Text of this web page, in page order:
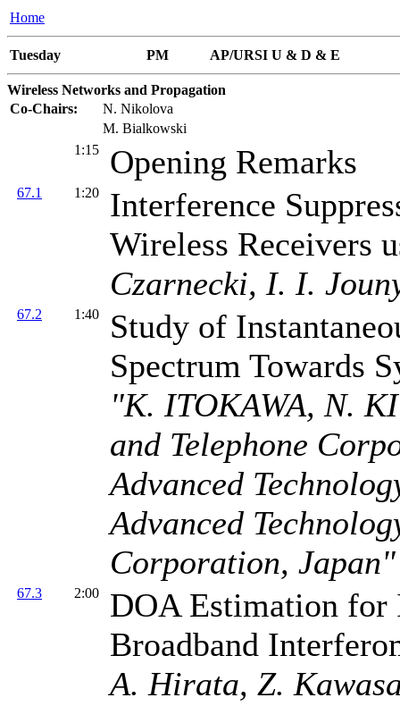
Home
Tuesday PM AP/URSI U & D & E
Wireless Networks and Propagation
Co-Chairs:
N. Nikolova
M. Bialkowski
1:15
Opening Remarks
67.1 1:20
Interference
Wireless Receivers
Czarnecki, I. I.
67.2 1:40
Study of
Spectrum Towards
"K. ITOKAWA, N.
and Telephone
Advanced
Advanced
Corporation, Japan"
67.3 2:00
DOA Estimation for
Broadband
A. Hirata, Z.